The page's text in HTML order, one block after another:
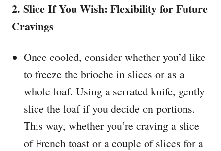
2. Slice If You Wish: Flexibility for Future
Cravings
Once cooled, consider whether you’d like
to freeze the brioche in slices or as a
whole loaf. Using a serrated knife, gently
slice the loaf if you decide on portions.
This way, whether you’re craving a slice
of French toast or a couple of slices for a